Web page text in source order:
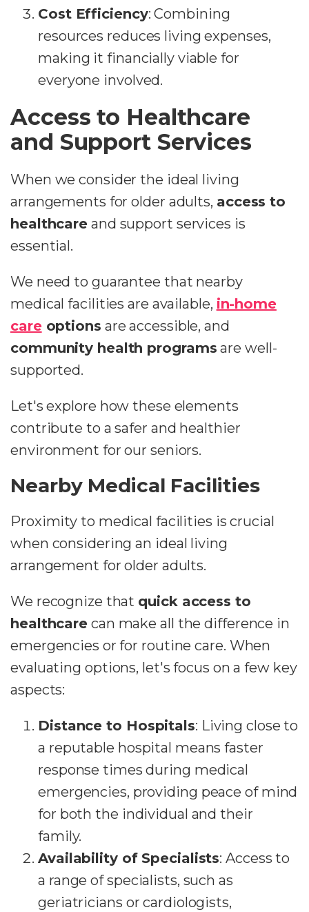
Cost Efficiency: Combining
resources reduces living expenses,
making it financially viable for
everyone involved.
Access to Healthcare
and Support Services
When we consider the ideal living
arrangements for older adults, access to
healthcare and support services is
essential.
We need to guarantee that nearby
medical facilities are available, in-home
careoptions are accessible, and
community health programs are well-
supported.
Let's explore how these elements
contribute to a safer and healthier
environment for our seniors.
Nearby Medical Facilities
Proximity to medical facilities is crucial
when considering an ideal living
arrangement for older adults.
We recognize that quick access to
healthcare can make all the difference in
emergencies or for routine care. When
evaluating options, let's focus on a few key
aspects:
Distance to Hospitals: Living close to
a reputable hospital means faster
response times during medical
emergencies, providing peace of mind
for both the individual and their
family.
Availability of Specialists: Access to
a range of specialists, such as
geriatricians or cardiologists,